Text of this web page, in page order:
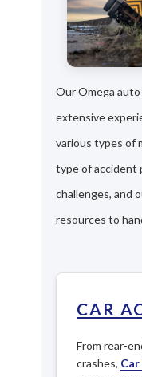
Our Omega
extensive
various types of
type of accident
challenges, and
resources to
CAR
From rear-
crashes,